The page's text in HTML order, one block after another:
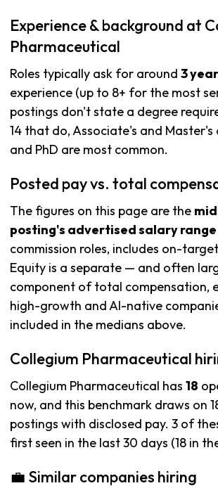
Experience & background at
Pharmaceutical
Roles typically ask for around 3
experience (up to 8+ for the most
postings don't state a degree
14 that do, Associate's and Master's
and PhD are most common.
Posted pay vs. total
The figures on this page are the
posting's advertised salary range
commission roles, includes on-
Equity is a separate — and often
component of total compensation,
high-growth and AI-native
included in the medians above.
Collegium Pharmaceutical
Collegium Pharmaceutical has 18
now, and this benchmark draws on
postings with disclosed pay. 3 of
first seen in the last 30 days (18 in
💼 Similar companies hiring